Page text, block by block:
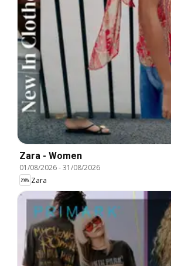
Zara - Women
01/08/2026-31/08/2026
Zara